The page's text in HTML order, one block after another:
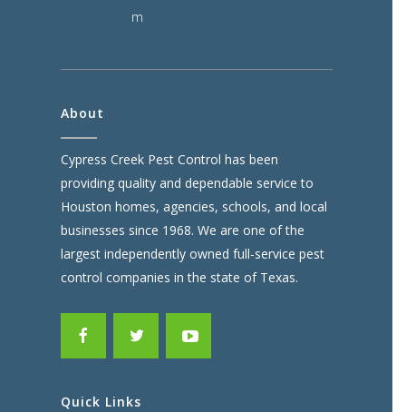
m
About
Cypress Creek Pest Control has been
providing quality and dependable service to
Houston homes, agencies, schools, and local
businesses since 1968. We are one of the
largest independently owned full-service pest
control companies in the state of Texas.
Quick Links